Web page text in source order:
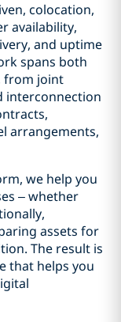
colocation,
availability,
and uptime
spans both
from joint
interconnection
arrangements,
we help you
– whether
assets for
The result is
that helps you